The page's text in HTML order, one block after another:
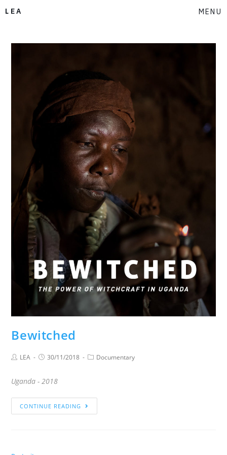
LEA MENU
Bewitched
LEA 30/11/2018 Documentary
Uganda - 2018
CONTINUE READING